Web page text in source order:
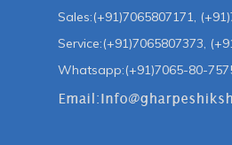
Sales:(+91)7065807171,
Service:(+91)7065807373,
Whatsapp:(+91)7065-80-